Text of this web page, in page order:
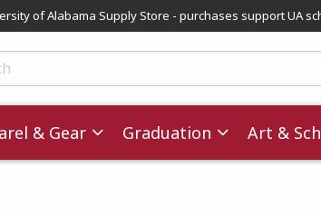
of Alabama Supply Store - purchases support UA
& Gear Graduation Art &